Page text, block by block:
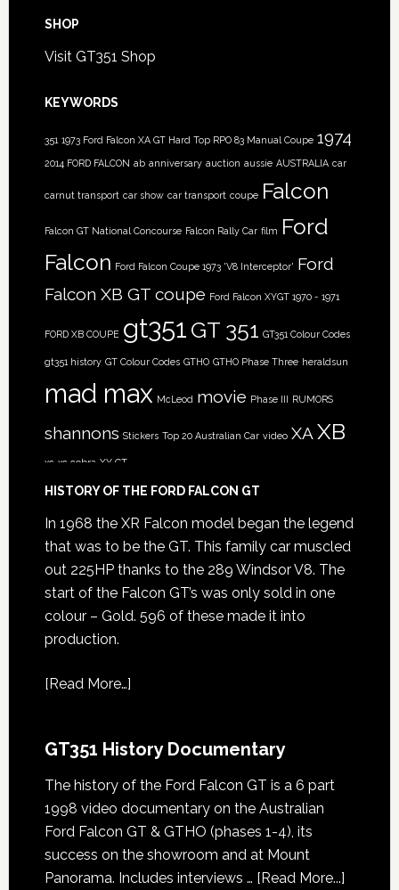
SHOP
Visit GT351 Shop
KEYWORDS
351 1973 Ford Falcon XA GT Hard Top RPO 83 Manual Coupe 1974
2014 FORD FALCON ab anniversary auction aussie AUSTRALIA car
carnut transport car show car transport coupe Falcon
Falcon GT National Concourse Falcon Rally Car film Ford
Falcon Ford Falcon Coupe 1973 'V8 Interceptor' Ford
Falcon XB GT coupe Ford Falcon XYGT 1970 - 1971
FORD XB COUPE gt351 GT 351 GT351 Colour Codes
gt351 history GT Colour Codes GTHO GTHO Phase Three heraldsun
mad max McLeod movie Phase III RUMORS
shannons Stickers Top 20 Australian Car video XA XB
xc xc cobra XY GT
HISTORY OF THE FORD FALCON GT
In 1968 the XR Falcon model began the legend
that was to be the GT. This family car muscled
out 225HP thanks to the 289 Windsor V8. The
start of the Falcon GT’s was only sold in one
colour – Gold. 596 of these made it into
production.
[Read More…]
GT351 History Documentary
The history of the Ford Falcon GT is a 6 part
1998 video documentary on the Australian
Ford Falcon GT & GTHO (phases 1-4), its
success on the showroom and at Mount
Panorama. Includes interviews … [Read More...]about